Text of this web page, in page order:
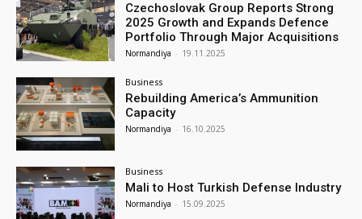
Czechoslovak Group Reports Strong
2025 Growth and Expands Defence
Portfolio Through Major Acquisitions
Normandiya - 19.11.2025
Business
Rebuilding America’s Ammunition
Capacity
Normandiya - 16.10.2025
Business
Mali to Host Turkish Defense Industry
Normandiya - 15.09.2025